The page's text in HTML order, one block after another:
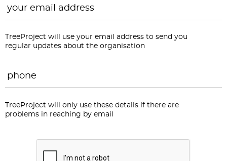
TreeProject will use your email address to send you
regular updates about the organisation
TreeProject will only use these details if there are
problems in reaching by email